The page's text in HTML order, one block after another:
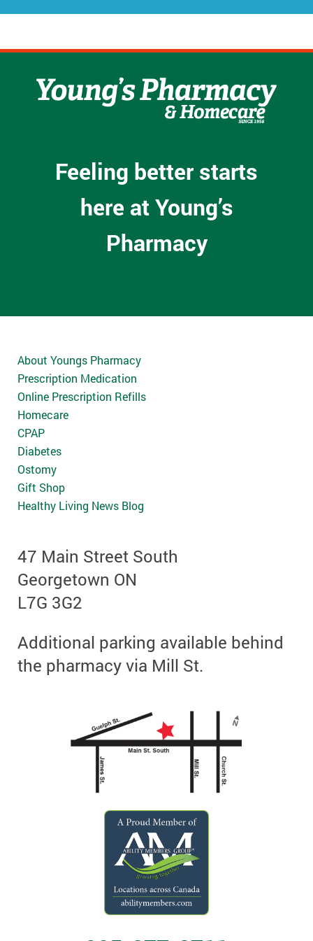
Feeling better starts
here at Young’s
Pharmacy
About Youngs Pharmacy
Prescription Medication
Online Prescription Refills
Homecare
CPAP
Diabetes
Ostomy
Gift Shop
Healthy Living News Blog
47 Main Street South
Georgetown ON
L7G 3G2
Additional parking available behind
the pharmacy via Mill St.